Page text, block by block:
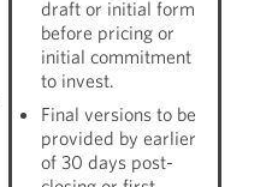
draft or initial form
before pricing or
initial commitment
to invest.
Final versions to be
provided by earlier
of 30 days post-